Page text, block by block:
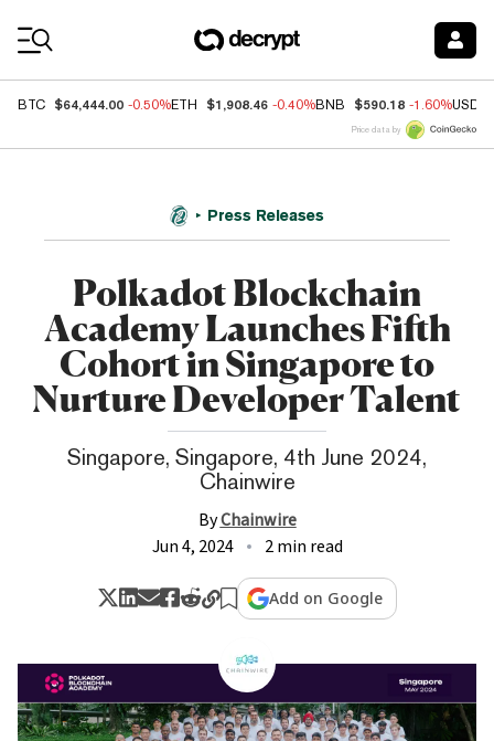
BTC $64,444.00 -0.50%ETH $1,908.46 -0.40%BNB $590.18 -1.60%USDC
Price data by
Press Releases
Polkadot Blockchain
Academy Launches Fifth
Cohort in Singapore to
Nurture Developer Talent
Singapore, Singapore, 4th June 2024,
Chainwire
ByChainwire
Jun 4, 2024
2 min read
Add on Google